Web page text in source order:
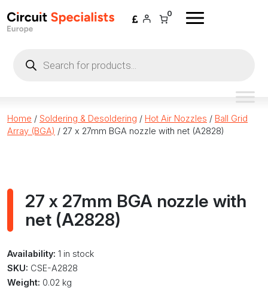
0
search
Home / Soldering & Desoldering / Hot Air Nozzles / Ball Grid
Array (BGA) / 27 x 27mm BGA nozzle with net (A2828)
27 x 27mm BGA nozzle with
net (A2828)
Availability: 1 in stock
SKU: CSE-A2828
Weight: 0.02 kg